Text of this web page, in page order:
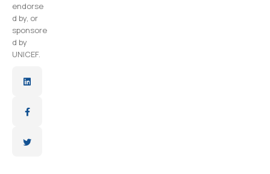
endorse
d by, or
sponsore
d by
UNICEF.